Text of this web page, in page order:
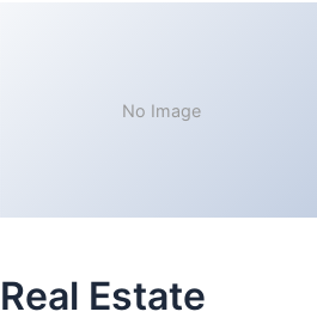
No Image
Real Estate